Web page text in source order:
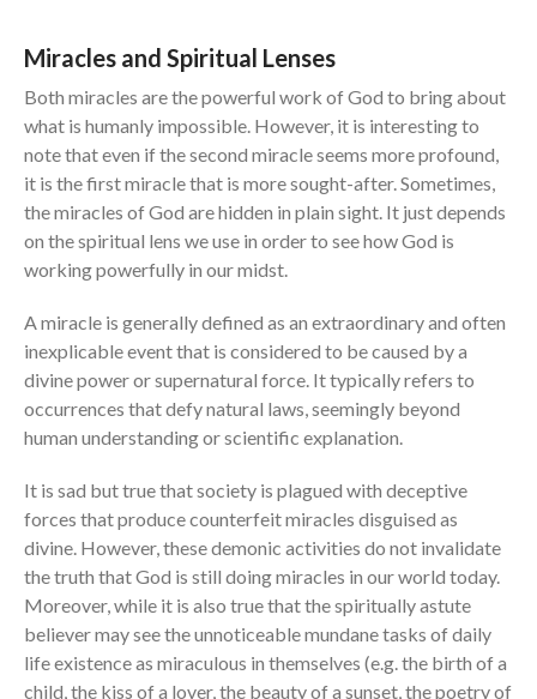
Events
the Sunday
Messages Podcast Feed
cbcponline on
favorite podcasting app to
Miracles and Spiritual Lenses
Both miracles are the powerful work of God to bring about
what is humanly impossible. However, it is interesting to
note that even if the second miracle seems more profound,
it is the first miracle that is more sought-after. Sometimes,
the miracles of God are hidden in plain sight. It just depends
on the spiritual lens we use in order to see how God is
working powerfully in our midst.
A miracle is generally defined as an extraordinary and often
inexplicable event that is considered to be caused by a
divine power or supernatural force. It typically refers to
occurrences that defy natural laws, seemingly beyond
human understanding or scientific explanation.
It is sad but true that society is plagued with deceptive
forces that produce counterfeit miracles disguised as
divine. However, these demonic activities do not invalidate
the truth that God is still doing miracles in our world today.
Moreover, while it is also true that the spiritually astute
believer may see the unnoticeable mundane tasks of daily
life existence as miraculous in themselves (e.g. the birth of a
child, the kiss of a lover, the beauty of a sunset, the poetry of